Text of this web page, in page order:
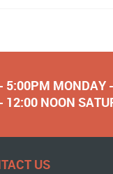
5:00PM MONDAY
NOON
US